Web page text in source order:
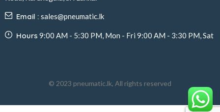
Email : sales@pneumatic.lk
Hours 9:00 AM - 5:30 PM, Mon - Fri 9:00 AM - 3:30 PM, Sat
© 2023 pneumatic.lk, All rights reserved